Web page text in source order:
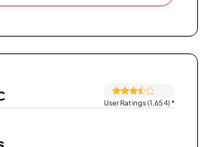
User Ratings (1,654)*